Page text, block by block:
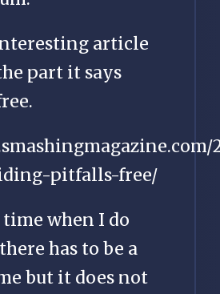
article
part it says
pitfalls-free/
when I do
has to be a
but it does not